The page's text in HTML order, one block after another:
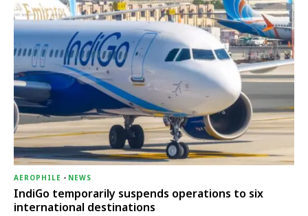
AEROPHILE - NEWS
IndiGo temporarily suspends operations to six
international destinations